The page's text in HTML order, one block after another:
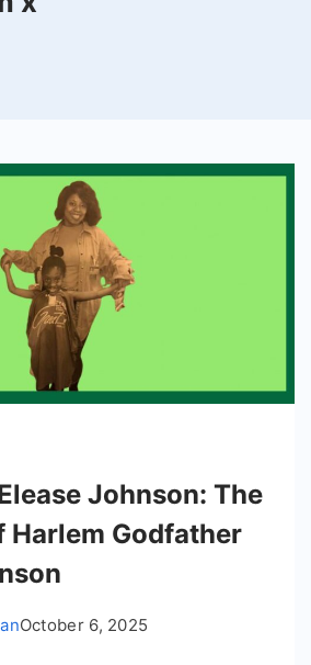
Johnson: The
Harlem Godfather
October 6, 2025